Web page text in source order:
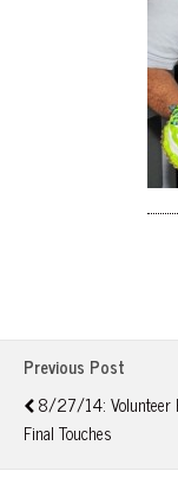
Previous Post
8/27/14: Volunteer
Final Touches